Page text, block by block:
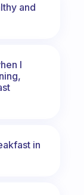
and
I
in